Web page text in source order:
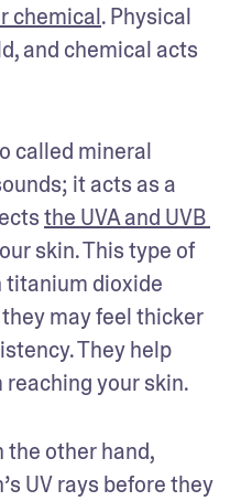
chemical. Physical
and chemical acts
called mineral
it acts as a
the UVA and UVB
skin. This type of
titanium dioxide
they may feel thicker
They help
your skin.
the other hand,
UV rays before they